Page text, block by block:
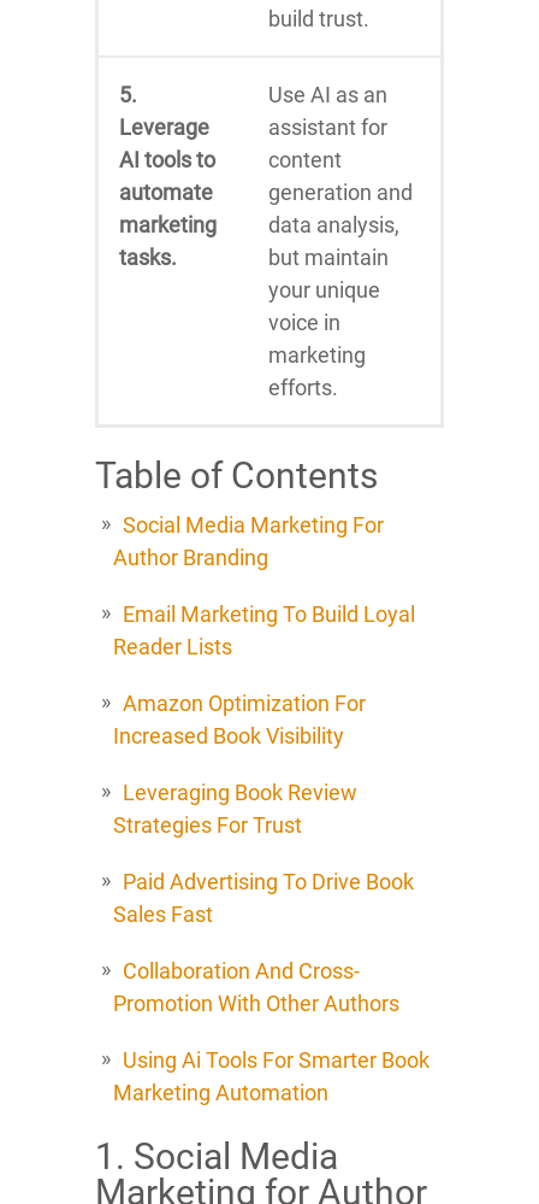
build trust.
5.
Leverage
AI tools to
automate
marketing
tasks.
Use AI as an
assistant for
content
generation and
data analysis,
but maintain
your unique
voice in
marketing
efforts.
Table of Contents
Social Media Marketing For
Author Branding
Email Marketing To Build Loyal
Reader Lists
Amazon Optimization For
Increased Book Visibility
Leveraging Book Review
Strategies For Trust
Paid Advertising To Drive Book
Sales Fast
Collaboration And Cross-
Promotion With Other Authors
Using Ai Tools For Smarter Book
Marketing Automation
1. Social Media
Marketing for Author